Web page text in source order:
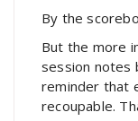
By the
But the more
session notes
reminder that
recoupable.